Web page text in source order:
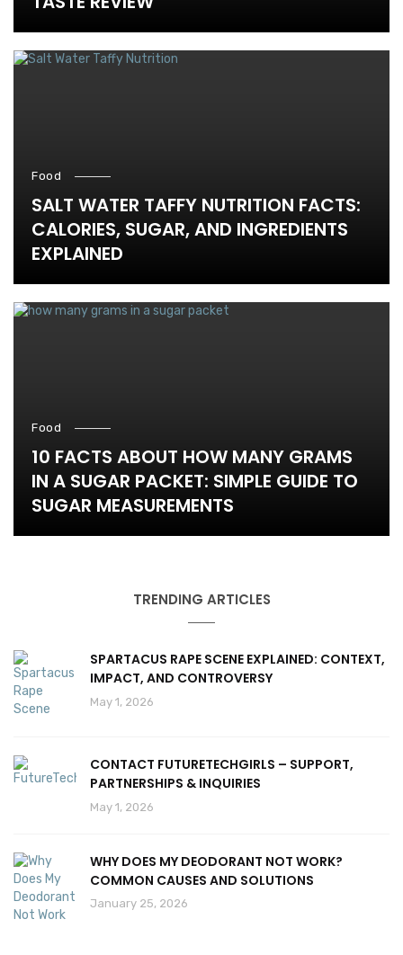
Food
SALT WATER TAFFY NUTRITION FACTS:
CALORIES, SUGAR, AND INGREDIENTS
EXPLAINED
Food
10 FACTS ABOUT HOW MANY GRAMS
IN A SUGAR PACKET: SIMPLE GUIDE TO
SUGAR MEASUREMENTS
TRENDING ARTICLES
SPARTACUS RAPE SCENE EXPLAINED: CONTEXT,
IMPACT, AND CONTROVERSY
May 1, 2026
CONTACT FUTURETECHGIRLS – SUPPORT,
PARTNERSHIPS & INQUIRIES
May 1, 2026
WHY DOES MY DEODORANT NOT WORK?
COMMON CAUSES AND SOLUTIONS
January 25, 2026